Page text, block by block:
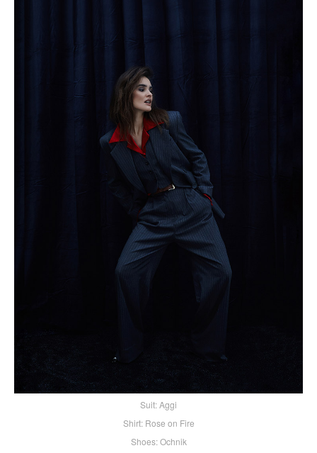
Suit: Aggi
Shirt: Rose on Fire
Shoes: Ochnik